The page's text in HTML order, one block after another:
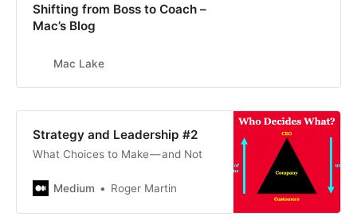
Shifting from Boss to Coach –
Mac’s Blog
Mac Lake
Strategy and Leadership #2
What Choices to Make — and Not
Medium Roger Martin